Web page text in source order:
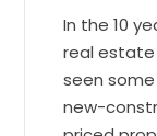
In the 10
real estate
seen
new-